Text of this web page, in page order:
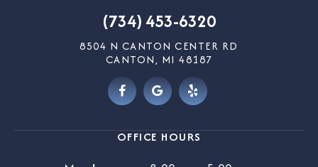
(734) 453-6320
8504 N CANTON CENTER RD
CANTON, MI 48187
OFFICE HOURS